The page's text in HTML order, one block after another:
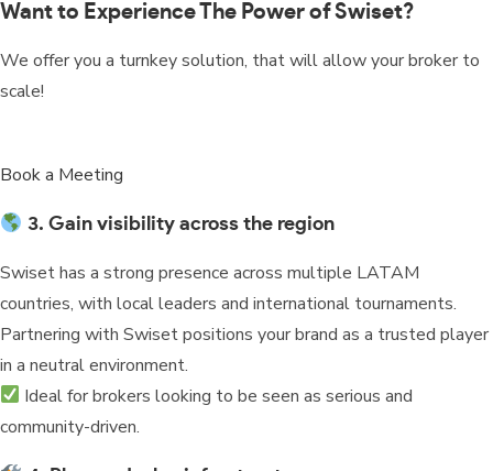
Want to Experience The Power of Swiset?
We offer you a turnkey solution, that will allow your broker to
scale!
Book a Meeting
3. Gain visibility across the region
Swiset has a strong presence across multiple LATAM
countries, with local leaders and international tournaments.
Partnering with Swiset positions your brand as a trusted player
in a neutral environment.
Ideal for brokers looking to be seen as serious and
community-driven.